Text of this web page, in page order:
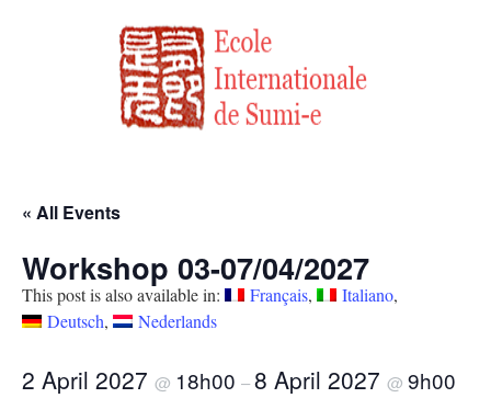
« All Events
Workshop 03-07/04/2027
This post is also available in: Français
Italiano
Deutsch
Nederlands
2 April 2027 @ 18h00 –8 April 2027 @ 9h00